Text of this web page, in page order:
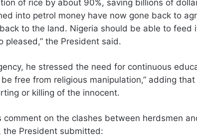
of rice by about 90%, saving billions of
into petrol money have now gone back to
to the land. Nigeria should be able to feed
pleased,” the President said.
he stressed the need for continuous
free from religious manipulation,” adding
or killing of the innocent.
comment on the clashes between herdsmen
President submitted: